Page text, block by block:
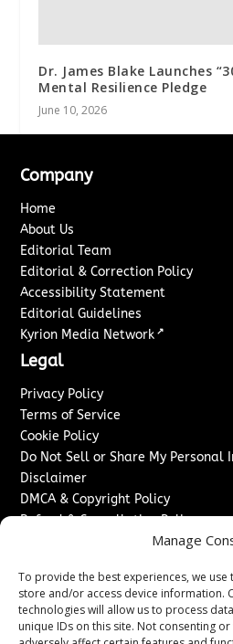
Manage
To provide the best experiences, we
store and/or access device information.
technologies will allow us to process
unique IDs on this site. Not consenting
Dr. James Blake Launches
Mental Resilience Pledge
June 10, 2026
Company
Home
About Us
Editorial Team
Editorial & Correction Policy
Accessibility Statement
Editorial Guidelines
Kyrion Media Network ↗
Legal
Privacy Policy
Terms of Service
Cookie Policy
Do Not Sell or Share My Personal
Disclaimer
DMCA & Copyright Policy
Refund & Cancellation Policy
Advertise With Us
Sponsored Content / Paid Post
Content Publishing & Delivery Policy